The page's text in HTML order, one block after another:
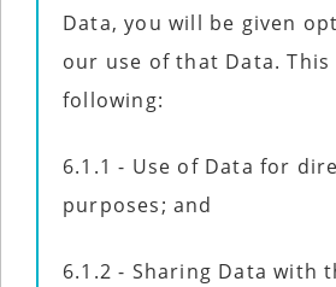
Data, you will be given
our use of that Data.
following:
6.1.1 - Use of Data for
purposes; and
6.1.2 - Sharing Data with